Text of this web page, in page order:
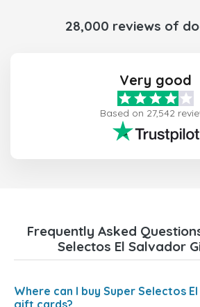
28,000 reviews of
Very good
Based on 27,542
Frequently Asked
Selectos El Salvador
Where can I buy Super Selectos